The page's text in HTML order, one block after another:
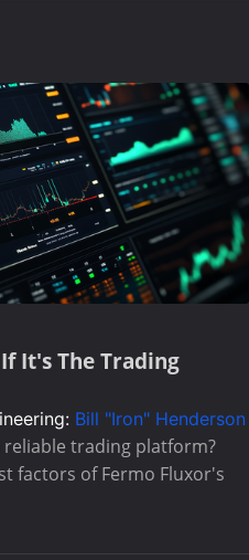
It's The Trading
Bill "Iron" Henderson
reliable trading platform?
factors of Fermo Fluxor's